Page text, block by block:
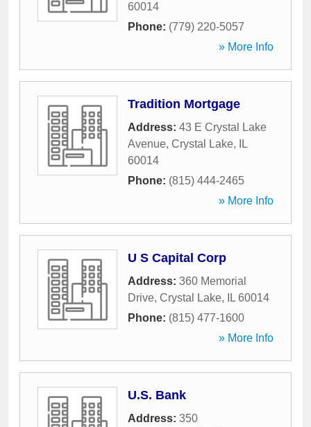
60014
Phone: (779) 220-5057
» More Info
Tradition Mortgage
Address: 43 E Crystal Lake
Avenue, Crystal Lake,
IL
60014
Phone: (815) 444-2465
» More Info
U S Capital Corp
Address: 360 Memorial
Drive, Crystal Lake, IL 60014
Phone: (815) 477-1600
» More Info
U.S. Bank
Address: 350